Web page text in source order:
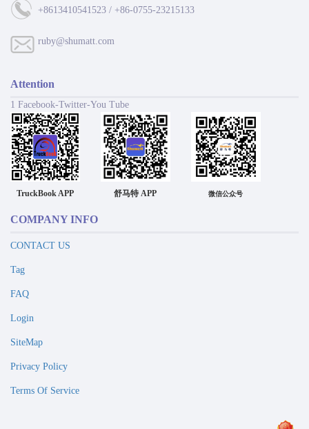
+8613410541523 / +86-0755-23215133
ruby@shumatt.com
Attention
1 Facebook-Twitter-You Tube
TruckBook APP 舒马特 APP 微信公众号
COMPANY INFO
CONTACT US
Tag
FAQ
Login
SiteMap
Privacy Policy
Terms Of Service